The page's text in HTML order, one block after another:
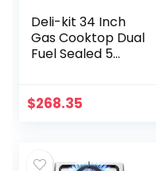
Deli-kit 34 Inch
Gas Cooktop Dual
Fuel Sealed 5
Hob DK258-A08
$268.35